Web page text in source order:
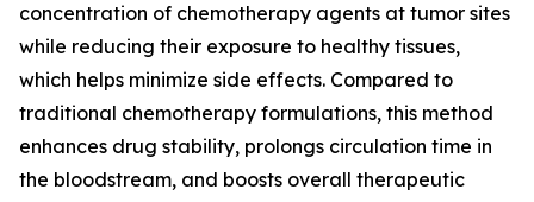
concentration of chemotherapy agents at tumor sites
while reducing their exposure to healthy tissues,
which helps minimize side effects. Compared to
traditional chemotherapy formulations, this method
enhances drug stability, prolongs circulation time in
the bloodstream, and boosts overall therapeutic